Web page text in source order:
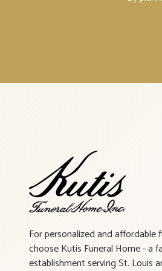
For personalized and affordable
choose Kutis Funeral Home - a
establishment serving St. Louis